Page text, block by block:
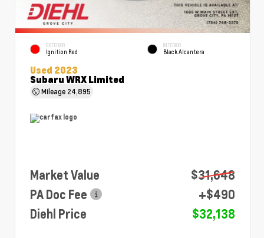
EXTERIOR
Ignition Red
INTERIOR
Black Alcantera
Used 2023
Subaru WRX Limited
Mileage 24,895
Market Value
$31,648
PA Doc Fee
+$490
Diehl Price
$32,138